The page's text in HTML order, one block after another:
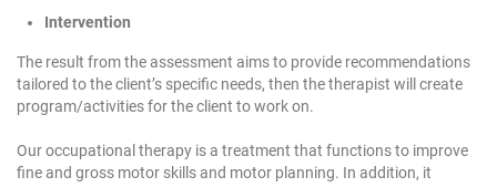
Intervention
The result from the assessment aims to provide recommendations
tailored to the client’s specific needs, then the therapist will create
program/activities for the client to work on.
Our occupational therapy is a treatment that functions to improve
fine and gross motor skills and motor planning. In addition, it